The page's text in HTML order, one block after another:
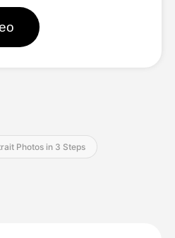
Photos in 3 Steps